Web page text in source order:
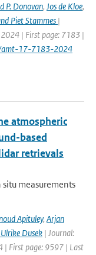
P. Donovan, Jos de Kloe,
Piet Stammes |
2024 | First page: 7183 |
amt-17-7183-2024
atmospheric
based
retrievals
measurements
Apituley, Arjan
Dusek | Journal:
| First page: 9597 | Last